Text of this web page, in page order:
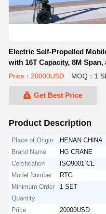
Electric Self-Propelled
with 16T Capacity, 8M
Price：20000USD MOQ：1
Get Best Price
Product Description
Place of Origin
HENAN CHINA
Brand Name
HG CRANE
Certification
ISO9001 CE
Model Number
RTG
Minimum Order
Quantity
1 SET
Price
20000USD